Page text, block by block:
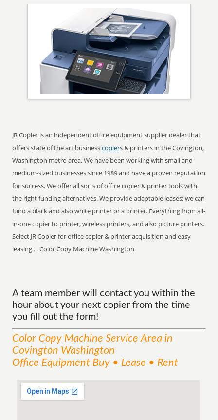
JR Copier is an independent office equipment supplier dealer that
offers state of the art businesscopiers & printers in the Covington,
Washington metro area. We have been working with small and
medium-sized businesses since 1989 and have a proven reputation
for success. We offer all sorts of office copier & printer tools with
the right funding alternatives. We provide adaptable leases; we can
fund a black and also white printer or a printer. Everything from all-
in-one copier to printer, wireless printers, and also picture printers.
Select JR Copier for office copier & printer acquisition and easy
leasing ... Color Copy Machine Washington.
A team member will contact you within the
hour about your next copier from the time
you fill out the form!
Color Copy Machine ServiceArea in
Covington Washington
Office Equipment Buy • Lease • Rent